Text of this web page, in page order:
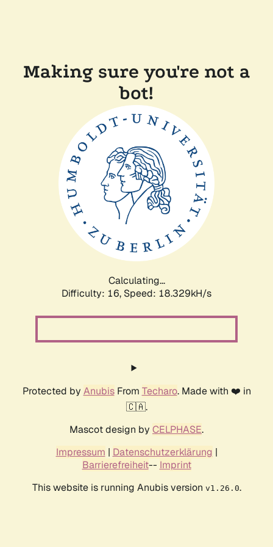
Making sure you're not a
bot!
Calculating...
Difficulty: 16, Speed: 18.329kH/s
Protected by AnubisFrom Techaro. Made with ❤️ in
🇨🇦.
Mascot design by CELPHASE.
Impressum | Datenschutzerklärung |
Barrierefreiheit-- Imprint
This website is running Anubis version v1.26.0.